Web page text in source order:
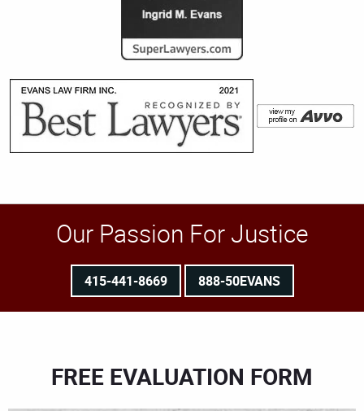
Our Passion For Justice
415-441-8669 888-50EVANS
FREE EVALUATION FORM